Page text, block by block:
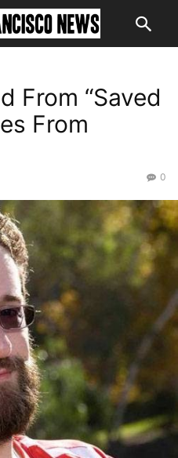
From “Saved
From
0